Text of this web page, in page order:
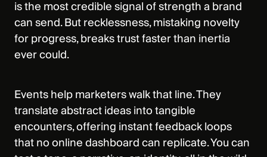
is the most credible signal of strength a brand
can send. But recklessness, mistaking novelty
for progress, breaks trust faster than inertia
ever could.
Events help marketers walk that line. They
translate abstract ideas into tangible
encounters, offering instant feedback loops
that no online dashboard can replicate. You can